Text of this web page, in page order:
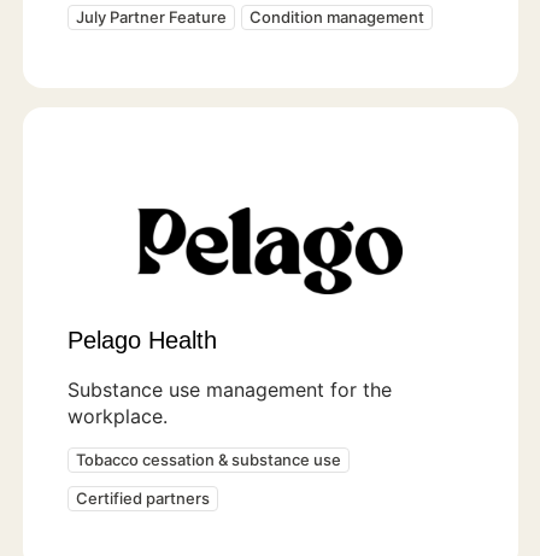
July Partner Feature Condition management
Pelago Health
Substance use management for the
workplace.
Tobacco cessation & substance use
Certified partners